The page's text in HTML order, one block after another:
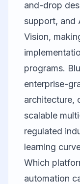
and-drop
support, and
Vision,
programs.
enterprise-
architecture,
scalable
regulated
learning
Which
automation